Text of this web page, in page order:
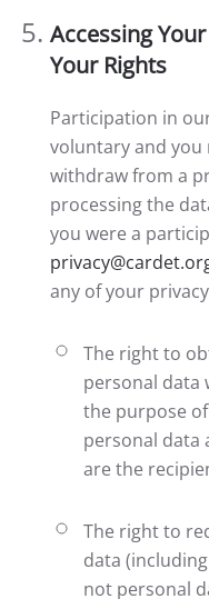
Accessing
Your Rights
Participation in
voluntary and you
withdraw from a
processing the
you were a
any of your
The right to
personal data
the purpose
personal data
are the
The right to
data
not personal